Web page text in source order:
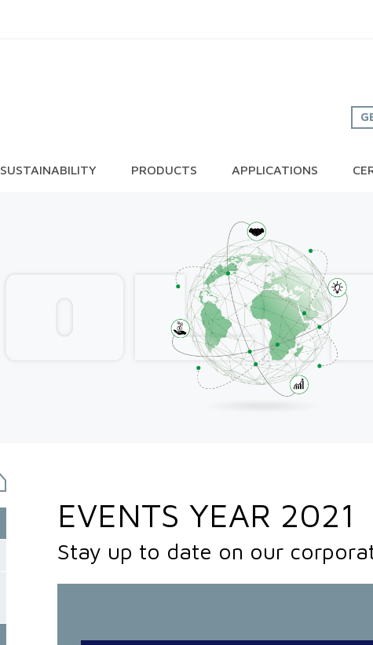
SUSTAINABILITY PRODUCTS APPLICATIONS
EVENTS YEAR 2021
Stay up to date on our